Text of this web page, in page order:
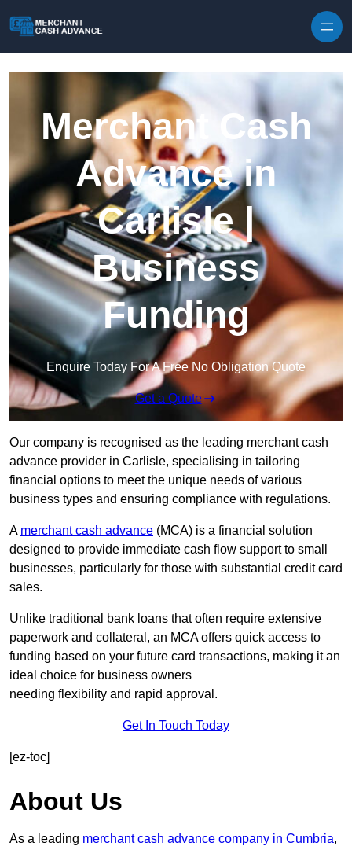
Merchant Cash
Advance in
Carlisle |
Business
Funding
Enquire Today For A Free No Obligation Quote
Get a Quote
Our company is recognised as the leading merchant cash
advance provider in Carlisle, specialising in tailoring
financial options to meet the unique needs of various
business types and ensuring compliance with regulations.
A merchant cash advance (MCA) is a financial solution
designed to provide immediate cash flow support to small
businesses, particularly for those with substantial credit card
sales.
Unlike traditional bank loans that often require extensive
paperwork and collateral, an MCA offers quick access to
funding based on your future card transactions, making it an
ideal choice for business owners
needing flexibility and rapid approval.
Get In Touch Today
[ez-toc]
About Us
As a leading merchant cash advance company in Cumbria,